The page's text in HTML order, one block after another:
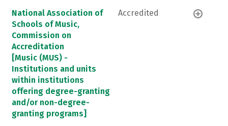
National Association of
Schools of Music,
Commission on
Accreditation
[Music (MUS) -
Institutions and units
within institutions
offering degree-granting
and/or non-degree-
granting programs]
Accredited